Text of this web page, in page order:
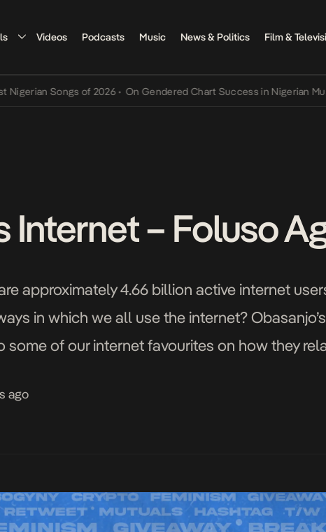
Videos Podcasts Music News & Politics Film &
Songs of 2026 • On Gendered Chart Success in Nigerian Music •
Internet – Foluso
approximately 4.66 billion active internet
in which we all use the internet?
some of our internet favourites on how they
ago